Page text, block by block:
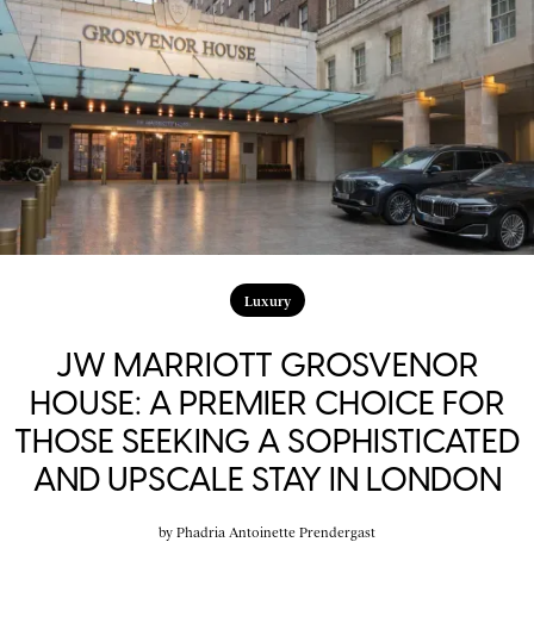
Luxury
JW MARRIOTT GROSVENOR
HOUSE: A PREMIER CHOICE FOR
THOSE SEEKING A SOPHISTICATED
AND UPSCALE STAY IN LONDON
by Phadria Antoinette Prendergast